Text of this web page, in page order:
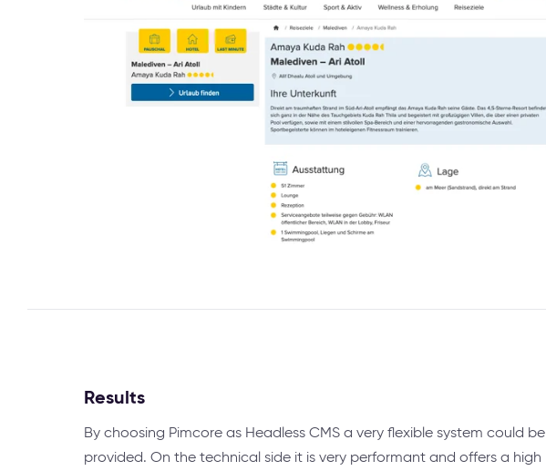
Results
By choosing Pimcore as Headless CMS a very flexible system could be
provided. On the technical side it is very performant and offers a high